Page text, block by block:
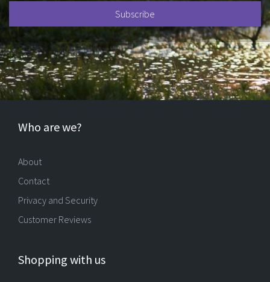
Who are we?
About
Contact
Privacy and Security
Customer Reviews
Shopping with us